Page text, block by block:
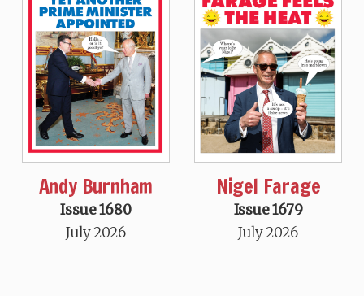
Andy Burnham
Issue 1680
July 2026
Nigel Farage
Issue 1679
July 2026